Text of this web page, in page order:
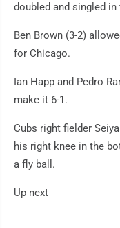
doubled and singled in
Ben Brown (3-2)
for Chicago.
Ian Happ and Pedro
make it 6-1.
Cubs right fielder
his right knee in the
a fly ball.
Up next